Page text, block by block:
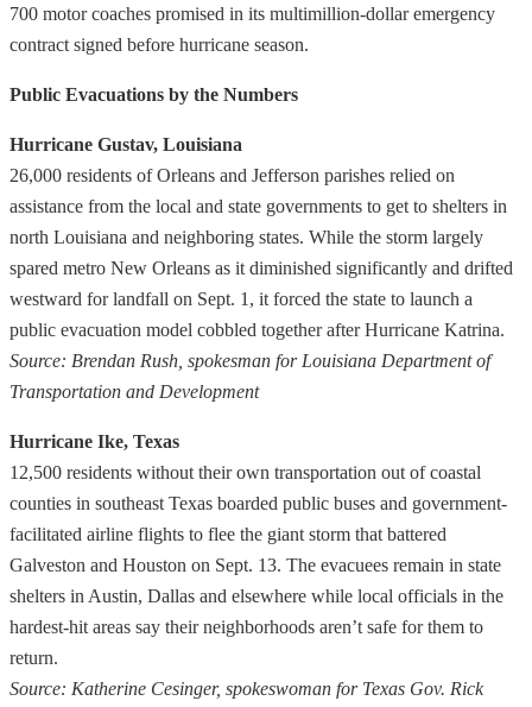
700 motor coaches promised in its multimillion-dollar emergency
contract signed before hurricane season.
Public Evacuations by the Numbers
Hurricane Gustav, Louisiana
26,000 residents of Orleans and Jefferson parishes relied on
assistance from the local and state governments to get to shelters in
north Louisiana and neighboring states. While the storm largely
spared metro New Orleans as it diminished significantly and drifted
westward for landfall on Sept. 1, it forced the state to launch a
public evacuation model cobbled together after Hurricane Katrina.
Source: Brendan Rush, spokesman for Louisiana Department of
Transportation and Development
Hurricane Ike, Texas
12,500 residents without their own transportation out of coastal
counties in southeast Texas boarded public buses and government-
facilitated airline flights to flee the giant storm that battered
Galveston and Houston on Sept. 13. The evacuees remain in state
shelters in Austin, Dallas and elsewhere while local officials in the
hardest-hit areas say their neighborhoods aren’t safe for them to
return.
Source: Katherine Cesinger, spokeswoman for Texas Gov. Rick